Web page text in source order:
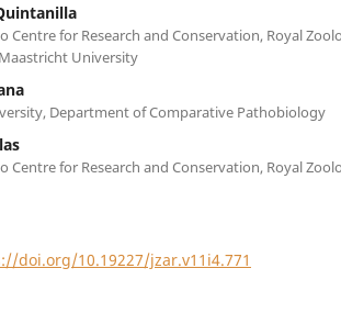
Centre for Research and Conservation, Royal
University
Department of Comparative Pathobiology
Centre for Research and Conservation, Royal
doi.org/10.19227/jzar.v11i4.771